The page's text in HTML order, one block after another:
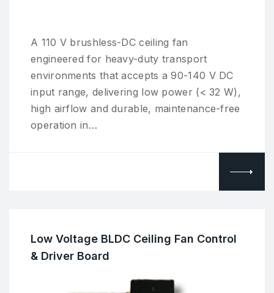
A 110 V brushless-DC ceiling fan
engineered for heavy-duty transport
environments that accepts a 90-140 V DC
input range, delivering low power (< 32 W),
high airflow and durable, maintenance-free
operation in…
Low Voltage BLDC Ceiling Fan Control
& Driver Board